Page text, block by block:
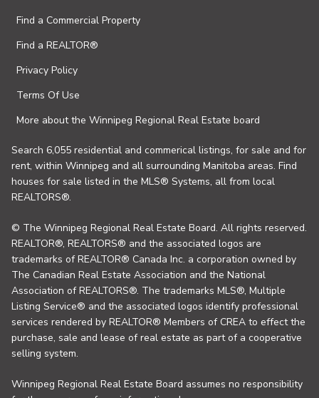
Find a Commercial Property
Find a REALTOR®
Privacy Policy
Terms Of Use
More about the Winnipeg Regional Real Estate board
Search 6,055 residential and commerical listings, for sale and for
rent, within Winnipeg and all surrounding Manitoba areas. Find
houses for sale listed in the MLS® Systems, all from local
REALTORS®.
© The Winnipeg Regional Real Estate Board. All rights reserved.
REALTOR®, REALTORS® and the associated logos are
trademarks of REALTOR® Canada Inc. a corporation owned by
The Canadian Real Estate Association and the National
Association of REALTORS®. The trademarks MLS®, Multiple
Listing Service® and the associated logos identify professional
services rendered by REALTOR® Members of CREA to effect the
purchase, sale and lease of real estate as part of a cooperative
selling system.
Winnipeg Regional Real Estate Board assumes no responsibility